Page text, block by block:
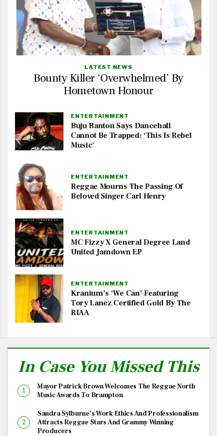
LATEST NEWS
Bounty Killer ‘Overwhelmed’ By
Hometown Honour
ENTERTAINMENT
Buju Banton Says Dancehall
Cannot Be Trapped: ‘This Is Rebel
Music’
ENTERTAINMENT
Reggae Mourns The Passing Of
Beloved Singer Carl Henry
ENTERTAINMENT
MC Fizzy X General Degree Land
United Jamdown EP
ENTERTAINMENT
Kranium’s ‘We Can’ Featuring
Tory Lanez Certified Gold By The
RIAA
In Case You Missed This
Mayor Patrick Brown Welcomes The Reggae North
Music Awards To Brampton
Sandra Sylburne’s Work Ethics And Professionalism
Attracts Reggae Stars And Grammy Winning
Producers